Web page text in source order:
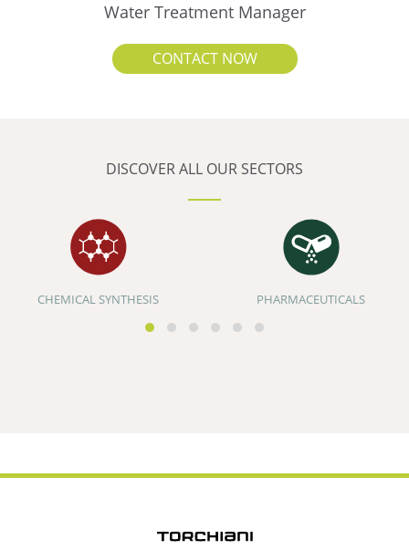
Water Treatment Manager
CONTACT NOW
DISCOVER ALL OUR SECTORS
CHEMICAL SYNTHESIS PHARMACEUTICALS